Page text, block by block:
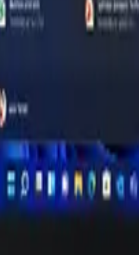
options, similar-price
class, RAM and storage
laptop, desktop and monitor
Intel Core Ultra 7 255U
configuration for your
on the Fall AI PC Watchlist
ASUS, Lenovo, Microsoft and
Lenovo, ASUS and others this
with Acer, HP and Lenovo